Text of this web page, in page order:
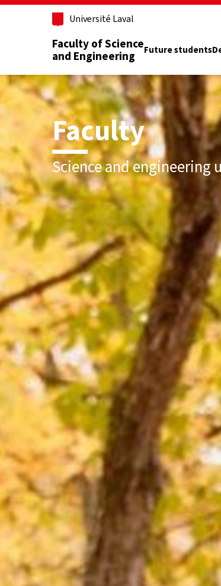
Skip to main content
Université Laval
Faculty of Science
and Engineering
Future students
Faculty
Science and engineering